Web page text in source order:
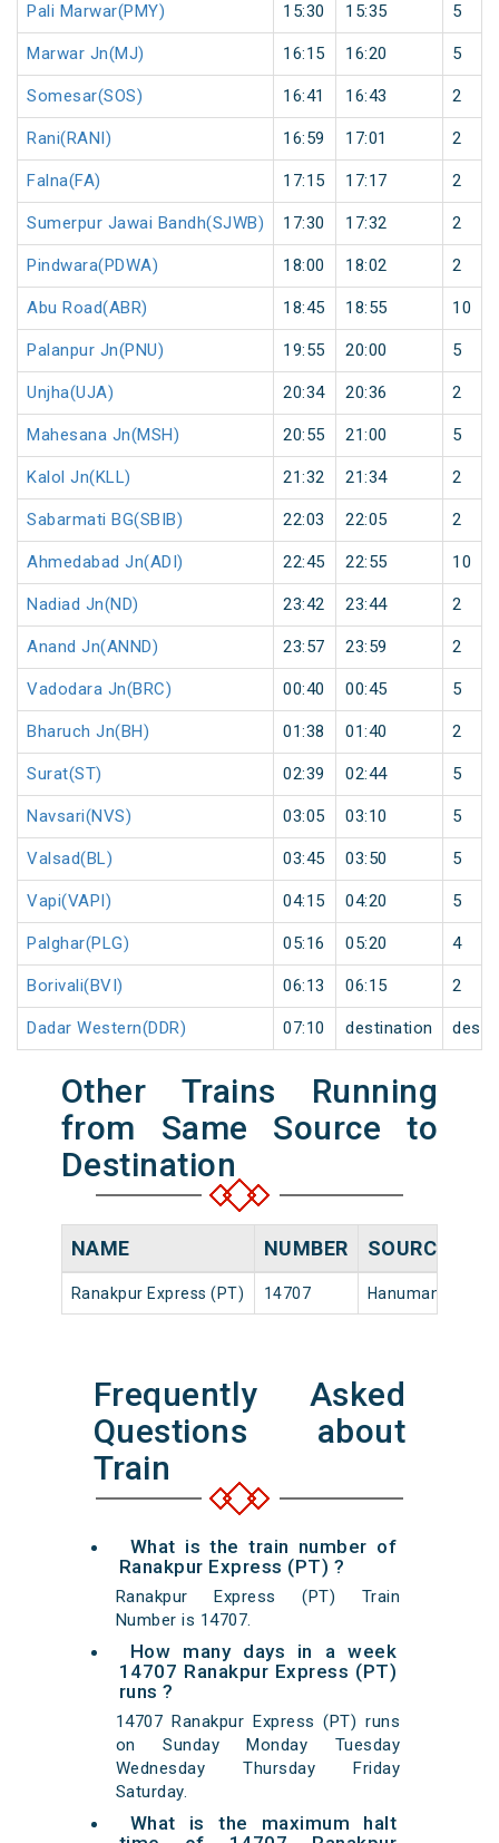
Pali Marwar(PMY) 15:30 15:35 5
Marwar Jn(MJ) 16:15 16:20 5
Somesar(SOS) 16:41 16:43 2
Rani(RANI) 16:59 17:01 2
Falna(FA) 17:15 17:17 2
Sumerpur Jawai Bandh(SJWB) 17:30 17:32 2
Pindwara(PDWA) 18:00 18:02 2
Abu Road(ABR) 18:45 18:55 10
Palanpur Jn(PNU) 19:55 20:00 5
Unjha(UJA) 20:34 20:36 2
Mahesana Jn(MSH) 20:55 21:00 5
Kalol Jn(KLL) 21:32 21:34 2
Sabarmati BG(SBIB) 22:03 22:05 2
Ahmedabad Jn(ADI) 22:45 22:55 10
Nadiad Jn(ND) 23:42 23:44 2
Anand Jn(ANND) 23:57 23:59 2
Vadodara Jn(BRC) 00:40 00:45 5
Bharuch Jn(BH) 01:38 01:40 2
Surat(ST) 02:39 02:44 5
Navsari(NVS) 03:05 03:10 5
Valsad(BL) 03:45 03:50 5
Vapi(VAPI) 04:15 04:20 5
Palghar(PLG) 05:16 05:20 4
Borivali(BVI) 06:13 06:15 2
Dadar Western(DDR) 07:10 destination
Other Trains Running
from Same Source to
Destination
NAME NUMBER SOURCE
Ranakpur Express (PT) 14707 Hanumangarh Jn
Frequently Asked
Questions about
Train
What is the train number of
Ranakpur Express (PT) ?
Ranakpur Express (PT) Train
Number is 14707.
How many days in a week
14707 Ranakpur Express (PT)
runs ?
14707 Ranakpur Express (PT) runs
on Sunday Monday Tuesday
Wednesday Thursday Friday
Saturday.
What is the maximum halt